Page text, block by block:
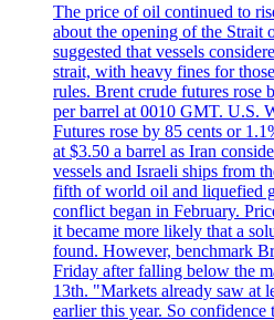
The price of oil continued to
about the opening of the Strait
suggested that vessels
strait, with heavy fines for
rules. Brent crude futures rose
per barrel at 0010 GMT. U.S.
Futures rose by 85 cents or
at $3.50 a barrel as Iran
vessels and Israeli ships from
fifth of world oil and liquefied
conflict began in February.
it became more likely that a
found. However, benchmark
Friday after falling below the
13th. "Markets already saw at
earlier this year. So